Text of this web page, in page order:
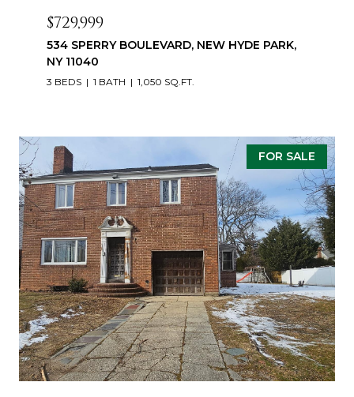
$729,999
534 SPERRY BOULEVARD, NEW HYDE PARK,
NY 11040
3 BEDS 1 BATH 1,050 SQ.FT.
FOR SALE